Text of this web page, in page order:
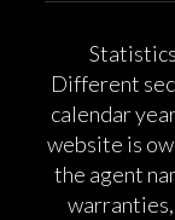
Different
calendar
website is
the agent